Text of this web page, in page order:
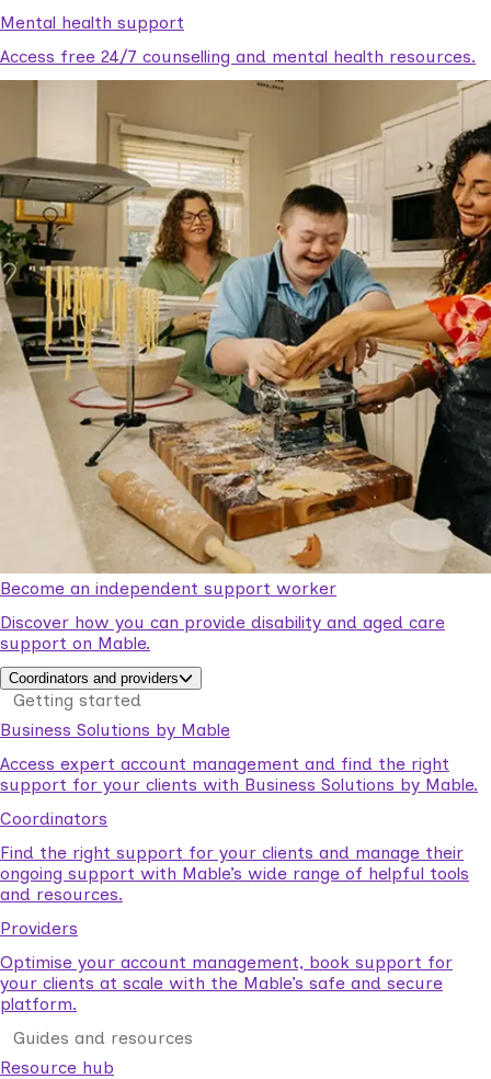
Mental health support
Access free 24/7 counselling and mental health resources.
Become an independent support worker
Discover how you can provide disability and aged care
support on Mable.
Coordinators and providers
Getting started
Business Solutions by Mable
Access expert account management and find the right
support for your clients with Business Solutions by Mable.
Coordinators
Find the right support for your clients and manage their
ongoing support with Mable’s wide range of helpful tools
and resources.
Providers
Optimise your account management, book support for
your clients at scale with the Mable’s safe and secure
platform.
Guides and resources
Resource hub